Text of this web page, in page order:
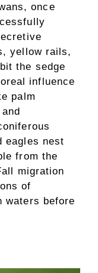
once
yellow rails,
the sedge
influence
palm
eagles nest
from the
migration
of
waters before